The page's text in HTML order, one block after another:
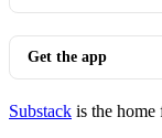
Get the app
Substack is the home